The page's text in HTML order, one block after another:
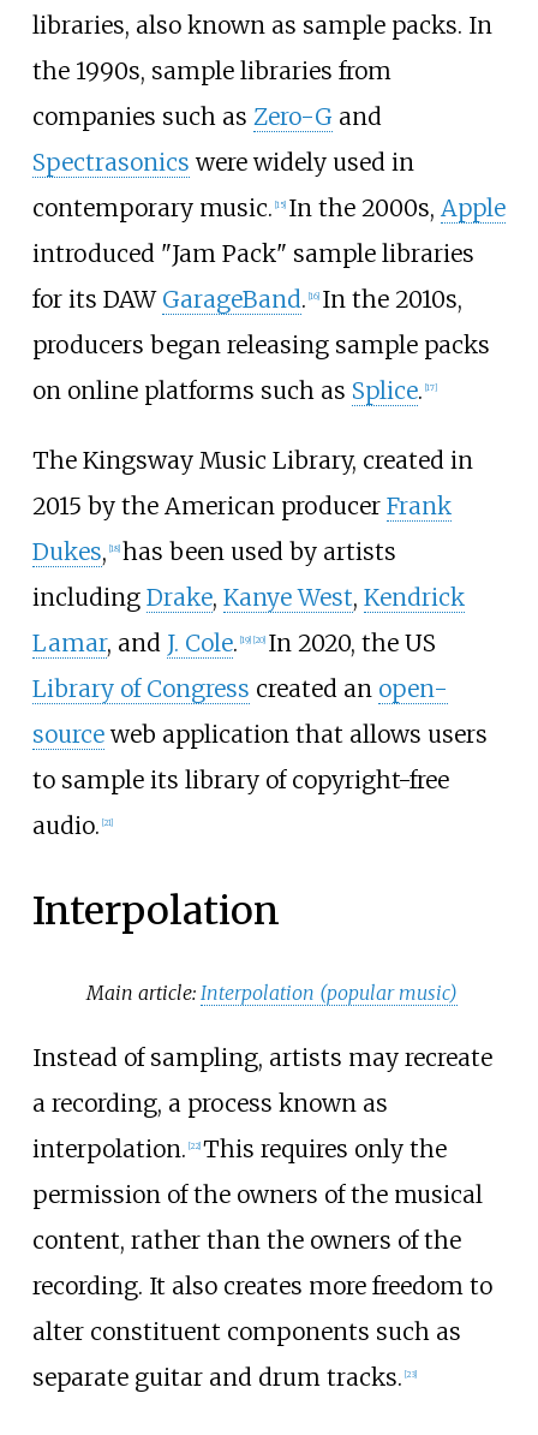
libraries, also known as sample packs. In
the 1990s, sample libraries from
companies such as Zero-G and
Spectrasonics were widely used in
contemporary music. 15] In the 2000s, Apple
introduced "Jam Pack" sample libraries
for its DAW GarageBand. 16] In the 2010s,
producers began releasing sample packs
on online platforms such as Splice. 17]
The Kingsway Music Library, created in
2015 by the American producer Frank
Dukes, [18] has been used by artists
including Drake, Kanye West, Kendrick
Lamar, and J. Cole. [19] [20] In 2020, the US
Library of Congress created an open-
sourceweb application that allows users
to sample its library of copyright-free
audio. [21]
Interpolation
Main article: Interpolation (popular music)
Instead of sampling, artists may recreate
a recording, a process known as
interpolation. [22] This requires only the
permission of the owners of the musical
content, rather than the owners of the
recording. It also creates more freedom to
alter constituent components such as
separate guitar and drum tracks. [23]